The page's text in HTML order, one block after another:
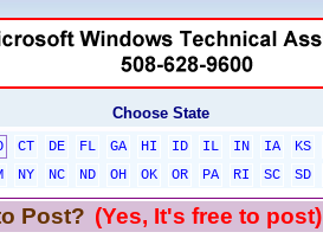
Choose State
CT DE FL GA HI ID IL IN IA KS
NY NC ND OH OK OR PA RI SC SD
Post? (Yes, It's free to post)